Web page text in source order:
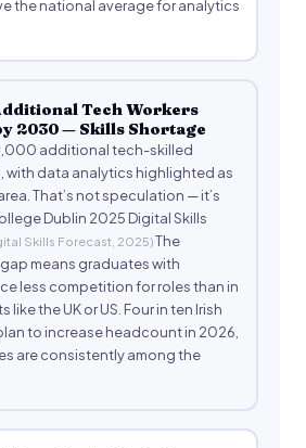
the national average for analytics
Tech Workers
2030 — Skills Shortage
additional tech-skilled
with data analytics highlighted as
That’s not speculation — it’s
Dublin 2025 Digital Skills
Skills Forecast, 2025)The
means graduates with
less competition for roles than in
the UK or US. Four in ten Irish
to increase headcount in 2026,
are consistently among the